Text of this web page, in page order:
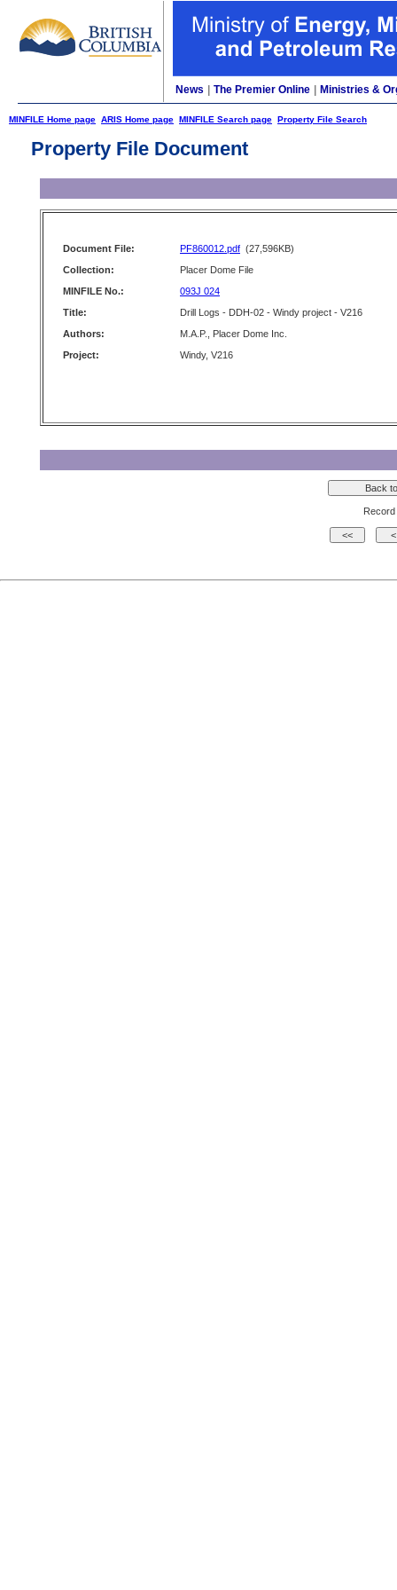
News The Premier Online Ministries &
MINFILE Home page ARIS Home page MINFILE Search page Property File Search
Property File Document
Document File: PF860012.pdf (27,596KB)
Collection:
Placer Dome File
MINFILE No.:
093J 024
Title:
Drill Logs - DDH-02 - Windy project - V216
Authors:
M.A.P., Placer Dome Inc.
Project:
Windy, V216